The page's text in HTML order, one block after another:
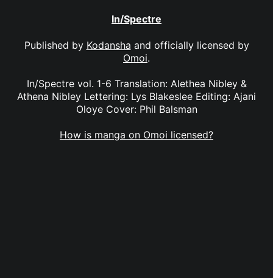
In/Spectre
Published by Kodansha and officially licensed by
Omoi.
In/Spectre vol. 1-6 Translation: Alethea Nibley &
Athena Nibley Lettering: Lys Blakeslee Editing: Ajani
Oloye Cover: Phil Balsman
How is manga on Omoi licensed?